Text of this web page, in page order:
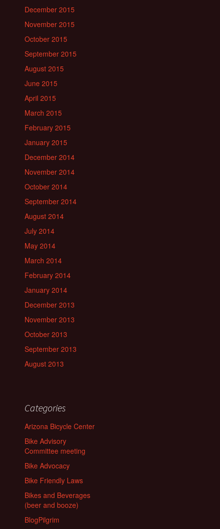
December 2015
November 2015
October 2015
September 2015
August 2015
June 2015
April 2015
March 2015
February 2015
January 2015
December 2014
November 2014
October 2014
September 2014
August 2014
July 2014
May 2014
March 2014
February 2014
January 2014
December 2013
November 2013
October 2013
September 2013
August 2013
Categories
Arizona Bicycle Center
Bike Advisory
Committee meeting
Bike Advocacy
Bike Friendly Laws
Bikes and Beverages
(beer and booze)
BlogPilgrim